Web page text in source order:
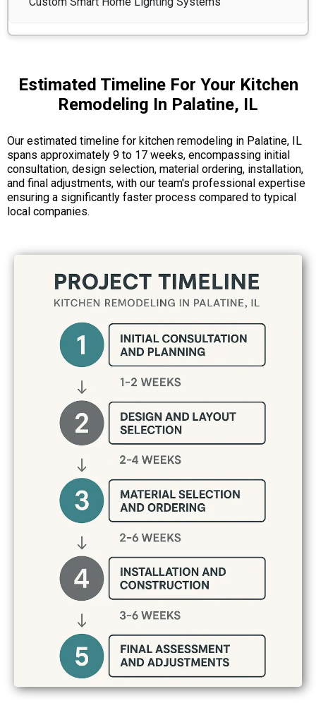
Estimated Timeline For Your Kitchen
Remodeling In Palatine, IL
Our estimated timeline for kitchen remodeling in Palatine, IL
spans approximately 9 to 17 weeks, encompassing initial
consultation, design selection, material ordering, installation,
and final adjustments, with our team's professional expertise
ensuring a significantly faster process compared to typical
local companies.